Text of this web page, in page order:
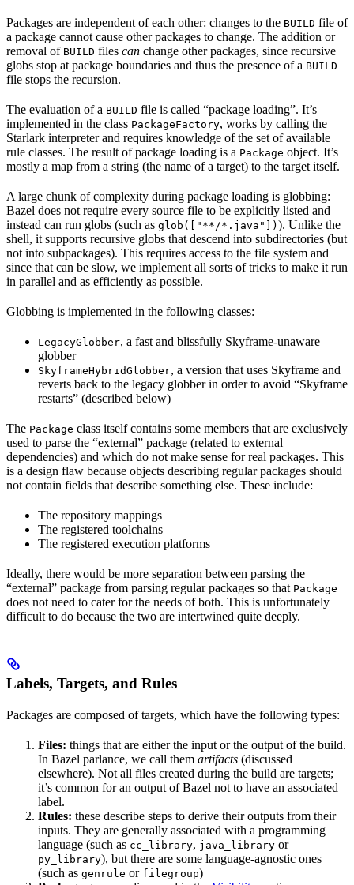
Packages are independent of each other: changes to the BUILD file of
a package cannot cause other packages to change. The addition or
removal of BUILD files can change other packages, since recursive
globs stop at package boundaries and thus the presence of a BUILD
file stops the recursion.
The evaluation of a BUILD file is called “package loading”. It’s
implemented in the class PackageFactory, works by calling the
Starlark interpreter and requires knowledge of the set of available
rule classes. The result of package loading is a Package object. It’s
mostly a map from a string (the name of a target) to the target itself.
A large chunk of complexity during package loading is globbing:
Bazel does not require every source file to be explicitly listed and
instead can run globs (such as glob(["**/*.java"]) ). Unlike the
shell, it supports recursive globs that descend into subdirectories (but
not into subpackages). This requires access to the file system and
since that can be slow, we implement all sorts of tricks to make it run
in parallel and as efficiently as possible.
Globbing is implemented in the following classes:
LegacyGlobber, a fast and blissfully Skyframe-unaware
globber
SkyframeHybridGlobber, a version that uses Skyframe and
reverts back to the legacy globber in order to avoid “Skyframe
restarts” (described below)
The Package class itself contains some members that are exclusively
used to parse the “external” package (related to external
dependencies) and which do not make sense for real packages. This
is a design flaw because objects describing regular packages should
not contain fields that describe something else. These include:
The repository mappings
The registered toolchains
The registered execution platforms
Ideally, there would be more separation between parsing the
“external” package from parsing regular packages so that Package
does not need to cater for the needs of both. This is unfortunately
difficult to do because the two are intertwined quite deeply.
Labels, Targets, and Rules
Packages are composed of targets, which have the following types:
Files: things that are either the input or the output of the build.
In Bazel parlance, we call them artifacts (discussed
elsewhere). Not all files created during the build are targets;
it’s common for an output of Bazel not to have an associated
label.
Rules: these describe steps to derive their outputs from their
inputs. They are generally associated with a programming
language (such as cc_library, java_library or
py_library), but there are some language-agnostic ones
(such as genrule or filegroup)